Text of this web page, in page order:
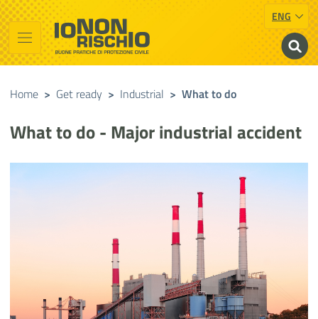
Vai al contenuto principale
Raggiungi il piè di pagina ENG
Io non rischio
Presidency of the Council of Ministers
Home > Get ready > Industrial > What to do
What to do - Major industrial accident